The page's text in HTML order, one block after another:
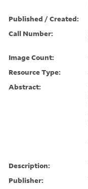
Published / Created:
Call Number:
Image Count:
Resource Type:
Abstract:
Description:
Publisher: